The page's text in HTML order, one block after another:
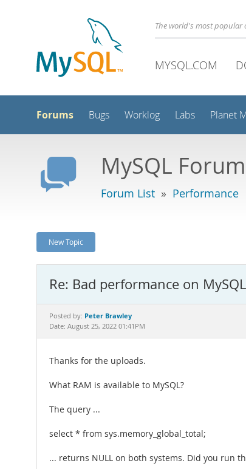
The world's most popular
MYSQL.COM
Forums Bugs Worklog Labs Planet
MySQL
Forum List » Performance
New Topic
Re: Bad performance on
Posted by: Peter Brawley
Date: August 25, 2022 01:41PM
Thanks for the uploads.
What RAM is available to MySQL?
The query ...
select * from sys.memory_global_total;
... returns NULL on both systems. Did you run